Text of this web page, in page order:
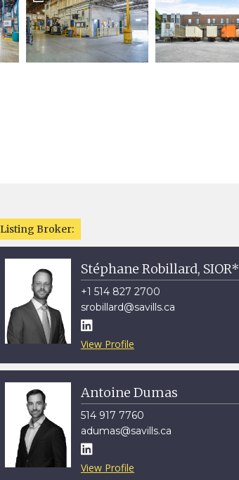
Listing Broker:
Stéphane Robillard, SIOR*
+1 514 827 2700
srobillard@savills.ca

View Profile
Antoine Dumas
514 917 7760
adumas@savills.ca

View Profile